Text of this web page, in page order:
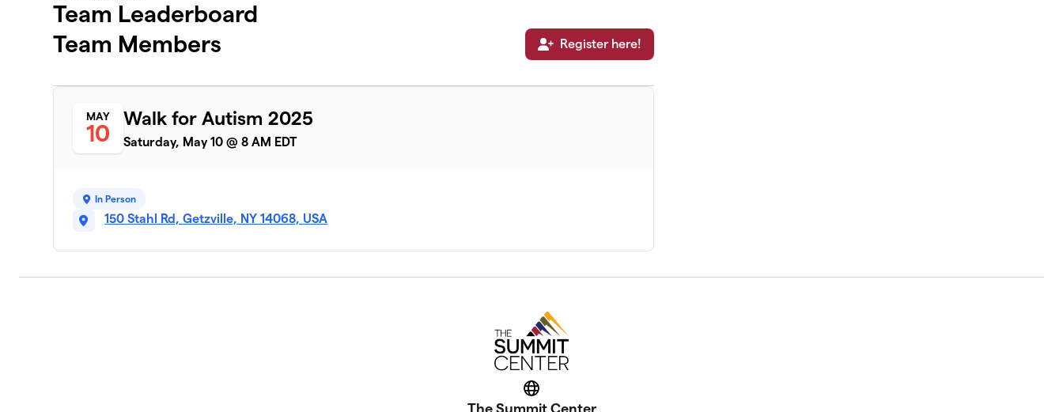
Team Leaderboard
Team Members
Register here!
MAY
10
Walk for Autism 2025
Saturday, May 10 @ 8 AM EDT
In Person
150 Stahl Rd, Getzville, NY 14068, USA
Website
The Summit Center